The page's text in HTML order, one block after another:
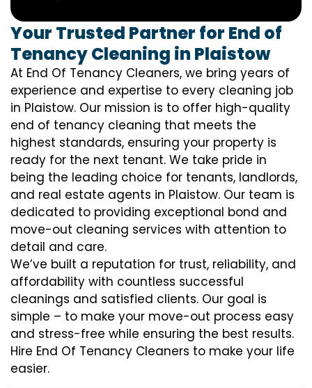
Your Trusted Partner for End of
Tenancy Cleaning in Plaistow
At End Of Tenancy Cleaners, we bring years of
experience and expertise to every cleaning job
in Plaistow. Our mission is to offer high-quality
end of tenancy cleaning that meets the
highest standards, ensuring your property is
ready for the next tenant. We take pride in
being the leading choice for tenants, landlords,
and real estate agents in Plaistow. Our team is
dedicated to providing exceptional bond and
move-out cleaning services with attention to
detail and care.
We’ve built a reputation for trust, reliability, and
affordability with countless successful
cleanings and satisfied clients. Our goal is
simple – to make your move-out process easy
and stress-free while ensuring the best results.
Hire End Of Tenancy Cleaners to make your life
easier.